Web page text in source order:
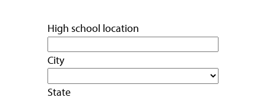
High school location
City
State